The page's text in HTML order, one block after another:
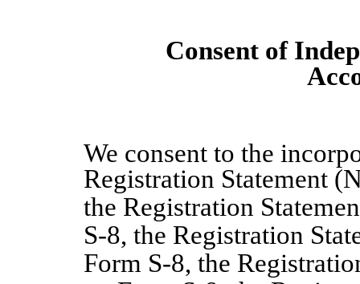
Consent of
We consent to the
Registration Statement
the Registration
S‑8, the Registration
Form S‑8, the